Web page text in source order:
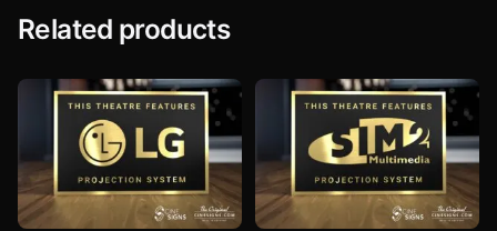
Related products